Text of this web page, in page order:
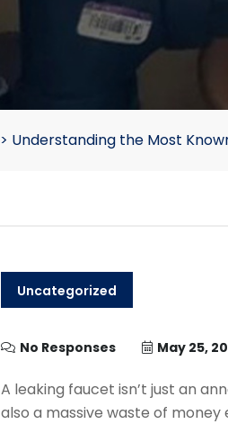
> Understanding the Most
Uncategorized
No Responses May 25,
A leaking faucet isn’t just an
also a massive waste of money